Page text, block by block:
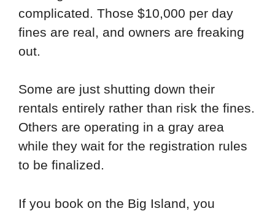
complicated. Those $10,000 per day
fines are real, and owners are freaking
out.
Some are just shutting down their
rentals entirely rather than risk the fines.
Others are operating in a gray area
while they wait for the registration rules
to be finalized.
If you book on the Big Island, you